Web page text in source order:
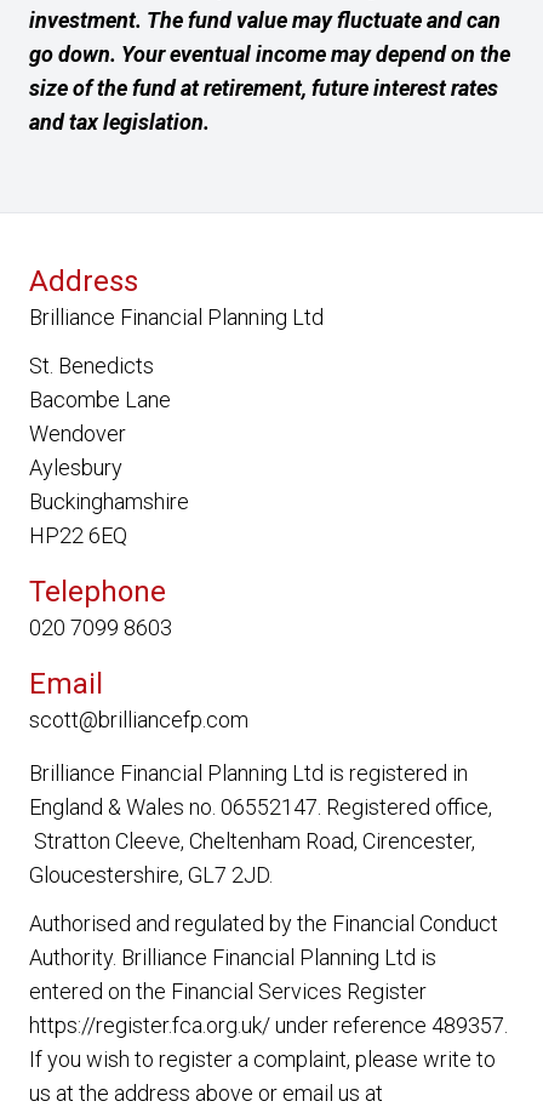
investment. The fund value may fluctuate and can
go down. Your eventual income may depend on the
size of the fund at retirement, future interest rates
and tax legislation.
Address
Brilliance Financial Planning Ltd
St. Benedicts
Bacombe Lane
Wendover
Aylesbury
Buckinghamshire
HP22 6EQ
Telephone
020 7099 8603
Email
scott@brilliancefp.com
Brilliance Financial Planning Ltd is registered in
England & Wales no. 06552147. Registered office,
Stratton Cleeve, Cheltenham Road, Cirencester,
Gloucestershire, GL7 2JD.
Authorised and regulated by the Financial Conduct
Authority. Brilliance Financial Planning Ltd is
entered on the Financial Services Register
https://register.fca.org.uk/ under reference 489357.
If you wish to register a complaint, please write to
us at the address above or email us at